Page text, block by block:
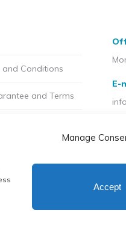
Manage
Accept
and Conditions
and Terms
E-